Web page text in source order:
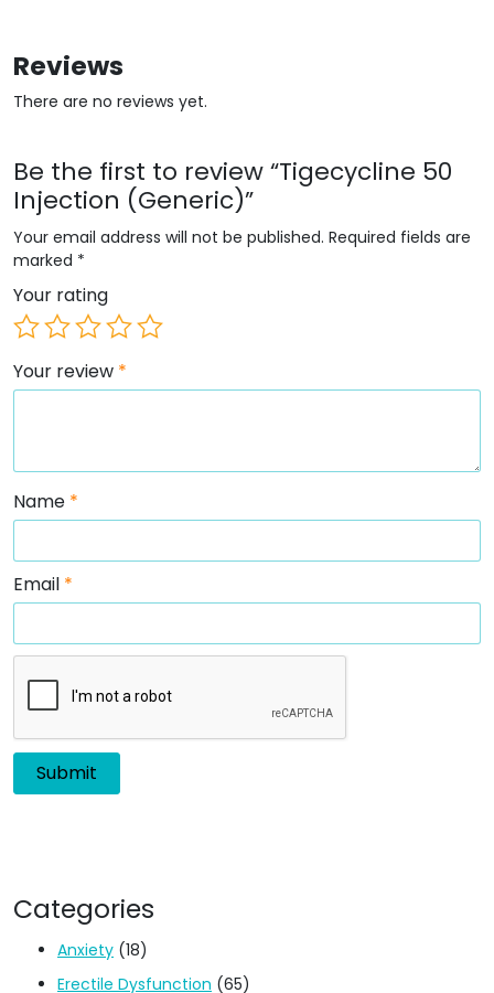
Reviews
There are no reviews yet.
Be the first to review “Tigecycline 50
Injection (Generic)”
Your email address will not be published. Required fields are
marked *
Your rating
Your review *
Name *
Email *
Categories
Anxiety (18)
Erectile Dysfunction (65)